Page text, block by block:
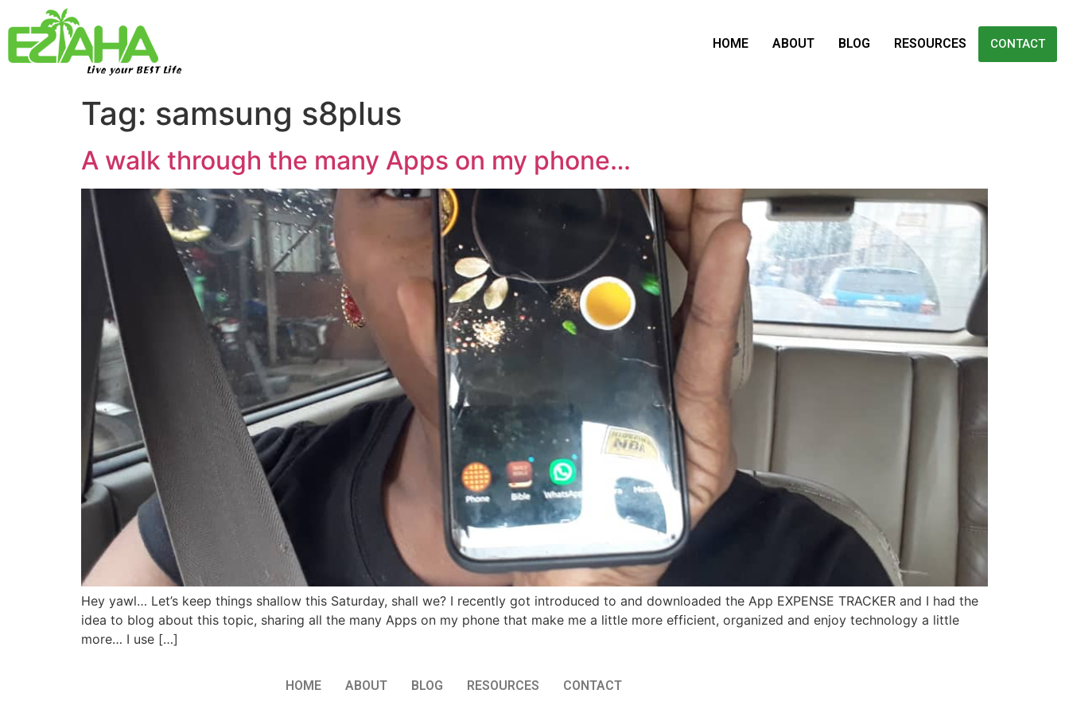
Live your BEST Life
HOME ABOUT BLOG RESOURCES CONTACT
Tag: samsung s8plus
A walk through the many Apps on my phone…
Hey yawl… Let’s keep things shallow this Saturday, shall we? I recently got introduced to and downloaded the App EXPENSE TRACKER and I had the
idea to blog about this topic, sharing all the many Apps on my phone that make me a little more efficient, organized and enjoy technology a little
more… I use […]
HOME ABOUT BLOG RESOURCES CONTACT